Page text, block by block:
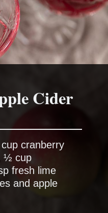
Cider
cranberry
½ cup
fresh lime
and apple